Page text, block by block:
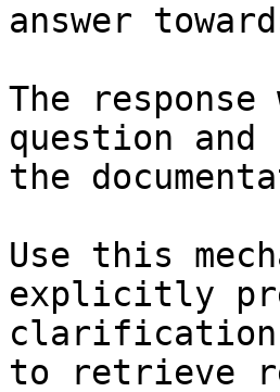
answer
The
question
the
Use this
explicitly
clarification